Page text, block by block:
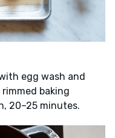
egg wash and
baking
20–25 minutes.